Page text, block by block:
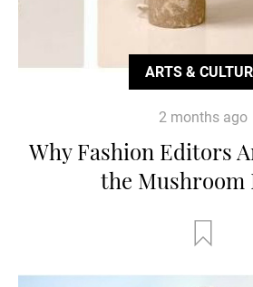
ARTS &
2 months ago
Why Fashion Editors
the Mushroom